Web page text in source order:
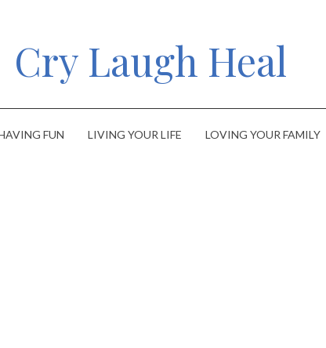
Cry Laugh Heal
FUN LIVING YOUR LIFE LOVING YOUR FAMILY